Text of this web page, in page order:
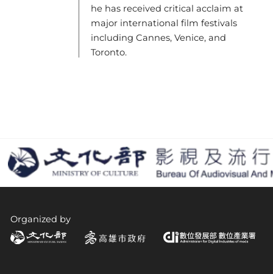
he has received critical acclaim at
major international film festivals
including Cannes, Venice, and
Toronto.
Organized by